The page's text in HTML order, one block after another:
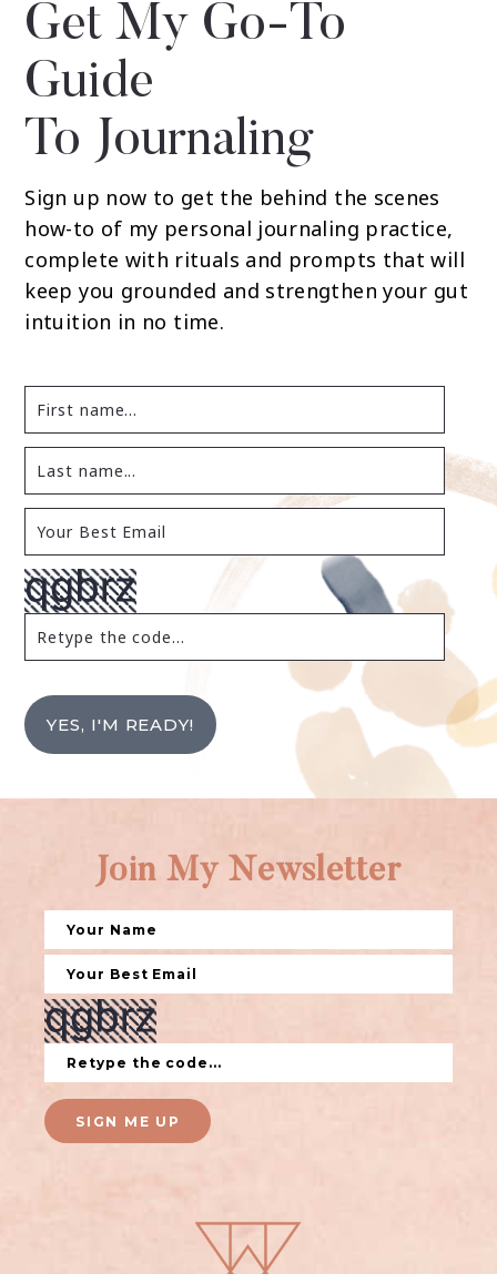
Get My Go-To
Guide
To Journaling
Sign up now to get the behind the scenes
how-to of my personal journaling practice,
complete with rituals and prompts that will
keep you grounded and strengthen your gut
intuition in no time.
YES, I'M READY!
Join My Newsletter
SIGN ME UP